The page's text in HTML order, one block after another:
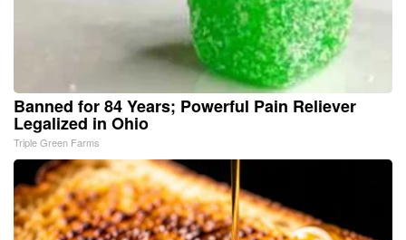
Banned for 84 Years; Powerful Pain Reliever
Legalized in Ohio
Triple Green Farms